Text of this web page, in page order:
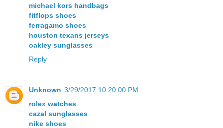
michael kors handbags
fitflops shoes
ferragamo shoes
houston texans jerseys
oakley sunglasses
Reply
Unknown 3/29/2017 10:20:00 PM
rolex watches
cazal sunglasses
nike shoes